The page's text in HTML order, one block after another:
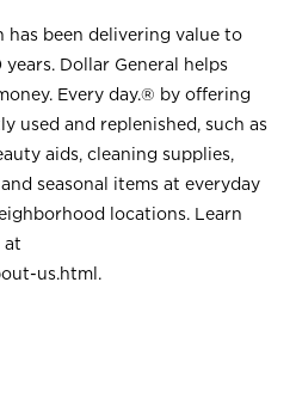
has been delivering value to
Dollar General helps
Every day.® by offering
used and replenished, such as
aids, cleaning supplies,
seasonal items at everyday
locations. Learn
at
us.html .